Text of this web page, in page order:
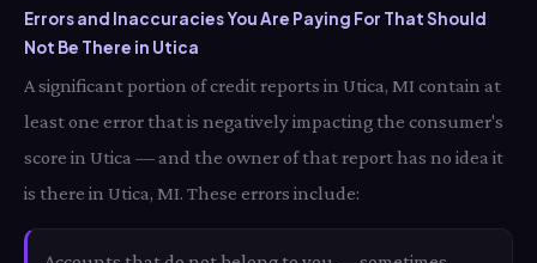
Errors and Inaccuracies You Are Paying For That Should
Not Be There in Utica
A significant portion of credit reports in Utica, MI contain at
least one error that is negatively impacting the consumer's
score in Utica — and the owner of that report has no idea it
is there in Utica, MI. These errors include: